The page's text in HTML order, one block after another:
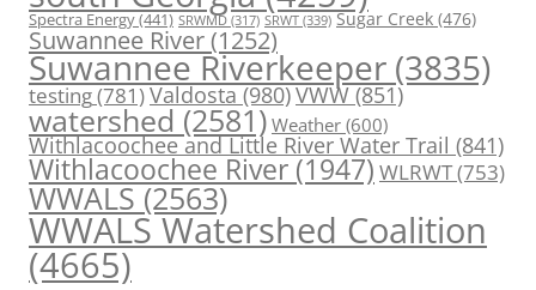
Spectra Energy(441) SRWMD (317) SRWT (339) Sugar Creek (476)
Suwannee River(1252)
Suwannee Riverkeeper (3835)
testing(781)Valdosta(980)VWW(851)
watershed(2581) Weather (600)
Withlacoochee and Little River Water Trail (841)
Withlacoochee River(1947)WLRWT(753)
WWALS(2563)
WWALS Watershed Coalition
(4665)